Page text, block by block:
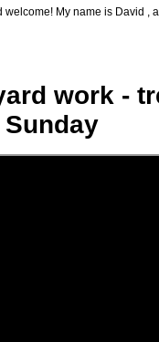
welcome! My name is David ,
work -